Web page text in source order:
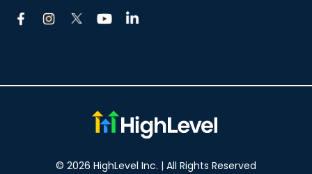
© 2026 HighLevel Inc. | All Rights Reserved